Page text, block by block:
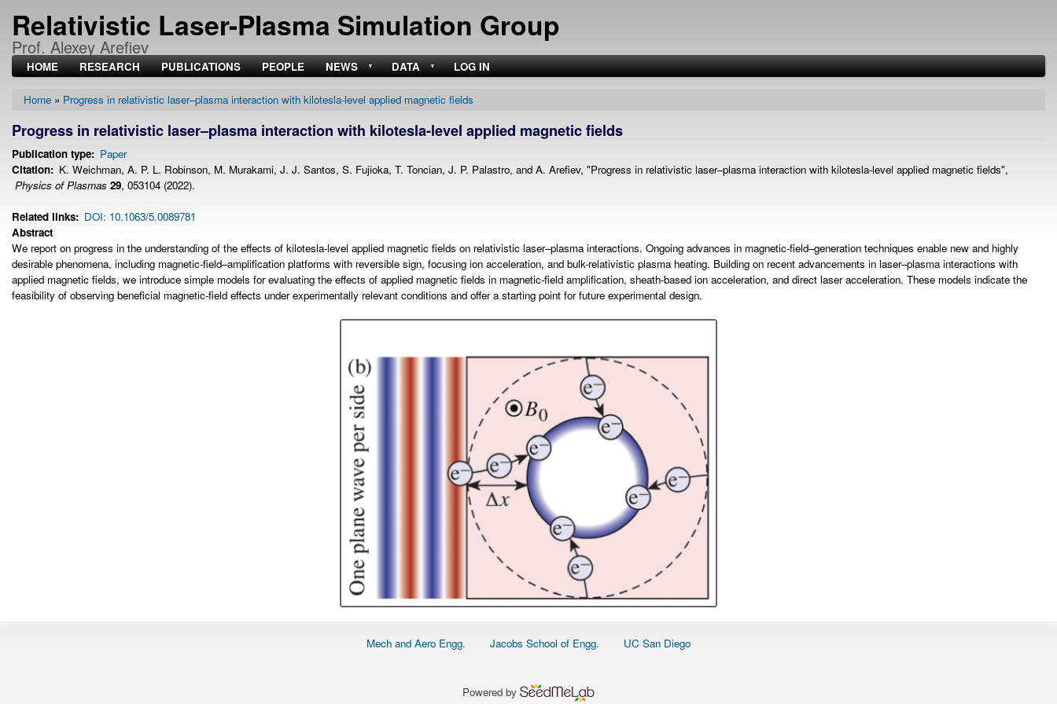
to
main
content
Relativistic Laser-Plasma Simulation Group
Prof. Alexey Arefiev
HOME RESEARCH PUBLICATIONS PEOPLE NEWS DATA LOG IN
Breadcrumb
Home Progress in relativistic laser–plasma interaction with kilotesla-level applied magnetic fields
Progress in relativistic laser–plasma interaction with kilotesla-level applied magnetic fields
Publication type
Paper
Citation
K. Weichman, A. P. L. Robinson, M. Murakami, J. J. Santos, S. Fujioka, T. Toncian, J. P. Palastro, and A. Arefiev, "Progress in relativistic laser–plasma interaction with kilotesla-level applied magnetic fields",
Physics of Plasmas 29, 053104 (2022).
Related links
DOI: 10.1063/5.0089781
Abstract
We report on progress in the understanding of the effects of kilotesla-level applied magnetic fields on relativistic laser–plasma interactions. Ongoing advances in magnetic-field–generation techniques enable new and highly
desirable phenomena, including magnetic-field–amplification platforms with reversible sign, focusing ion acceleration, and bulk-relativistic plasma heating. Building on recent advancements in laser–plasma interactions with
applied magnetic fields, we introduce simple models for evaluating the effects of applied magnetic fields in magnetic-field amplification, sheath-based ion acceleration, and direct laser acceleration. These models indicate the
feasibility of observing beneficial magnetic-field effects under experimentally relevant conditions and offer a starting point for future experimental design.
Footer
Mech and Aero Engg. Jacobs School of Engg. UC San Diego
Powered by